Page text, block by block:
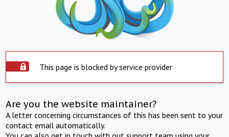
This page is blocked by service provider
Are you the website maintainer?
A letter concerning circumstances of this has been sent to your
contact email automatically.